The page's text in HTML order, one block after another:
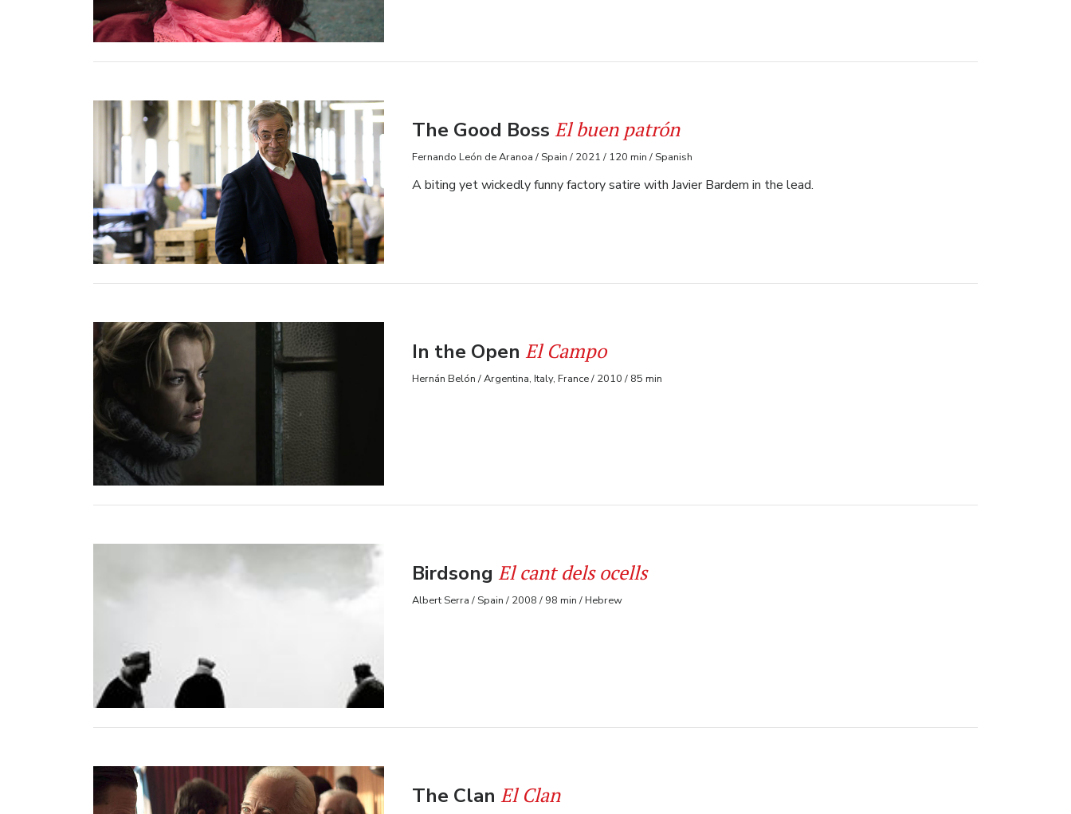
The Good Boss El buen patrón
Fernando León de Aranoa / Spain / 2021 / 120 min / Spanish
A biting yet wickedly funny factory satire with Javier Bardem in the lead.
In the Open El Campo
Hernán Belón / Argentina, Italy, France / 2010 / 85 min
Birdsong El cant dels ocells
Albert Serra / Spain / 2008 / 98 min / Hebrew
The Clan El Clan